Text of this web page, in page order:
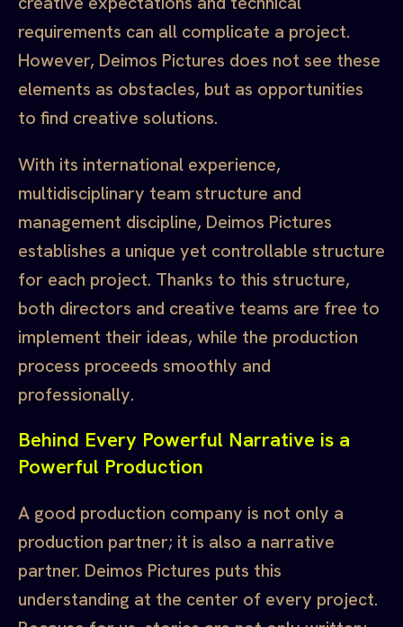
requirements can all complicate a project.
However, Deimos Pictures does not see these
elements as obstacles, but as opportunities
to find creative solutions.
With its international experience,
multidisciplinary team structure and
management discipline, Deimos Pictures
establishes a unique yet controllable structure
for each project. Thanks to this structure,
both directors and creative teams are free to
implement their ideas, while the production
process proceeds smoothly and
professionally.
Behind Every Powerful Narrative is a
Powerful Production
A good production company is not only a
production partner; it is also a narrative
partner. Deimos Pictures puts this
understanding at the center of every project.